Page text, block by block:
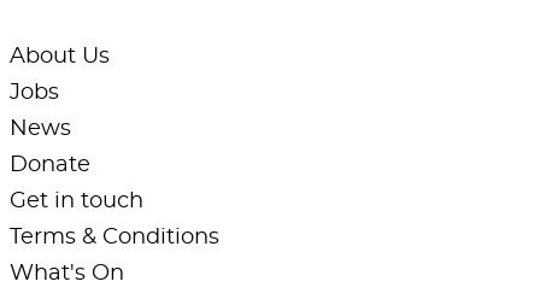
About Us
Jobs
News
Donate
Get in touch
Terms & Conditions
What's On